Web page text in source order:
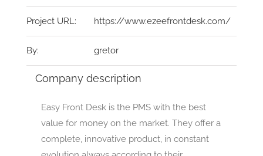
Project URL: https://www.ezeefrontdesk.com/
By: gretor
Company description
Easy Front Desk is the PMS with the best
value for money on the market. They offer a
complete, innovative product, in constant